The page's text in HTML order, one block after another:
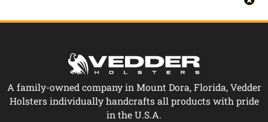
A family-owned company in Mount Dora, Florida, Vedder
Holsters individually handcrafts all products with pride
in the U.S.A.